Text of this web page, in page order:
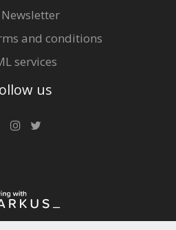
and conditions
services
us